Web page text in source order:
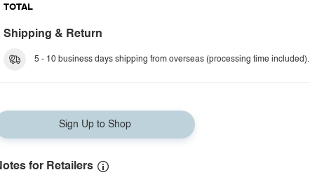
TOTAL
Shipping & Return
5 - 10 business days shipping from overseas (processing time included).
Sign Up to Shop
for Retailers